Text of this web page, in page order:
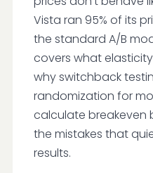
Vista ran 95% of its
the standard A/B
covers what
why switchback
randomization for
calculate breakeven
the mistakes that
results.